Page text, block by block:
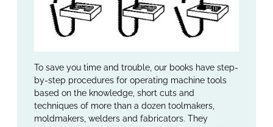
To save you time and trouble, our books have step-
by-step procedures for operating machine tools
based on the knowledge, short cuts and
techniques of more than a dozen toolmakers,
moldmakers, welders and fabricators. They